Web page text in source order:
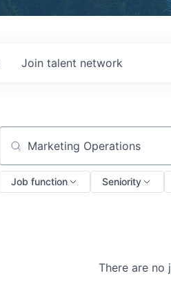
Join talent network
Search by title or keyword
Job function Seniority
There are no